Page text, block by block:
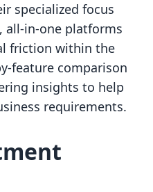
specialized focus
all-in-one platforms
friction within the
feature comparison
insights to help
requirements.